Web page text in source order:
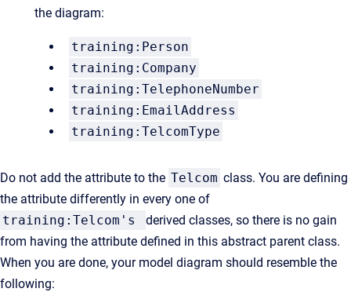
the diagram:
training:Person
training:Company
training:TelephoneNumber
training:EmailAddress
training:TelcomType
Do not add the attribute to the Telcom class. You are defining
the attribute differently in every one of
training:Telcom's
derived classes, so there is no gain
from having the attribute defined in this abstract parent class.
When you are done, your model diagram should resemble the
following: